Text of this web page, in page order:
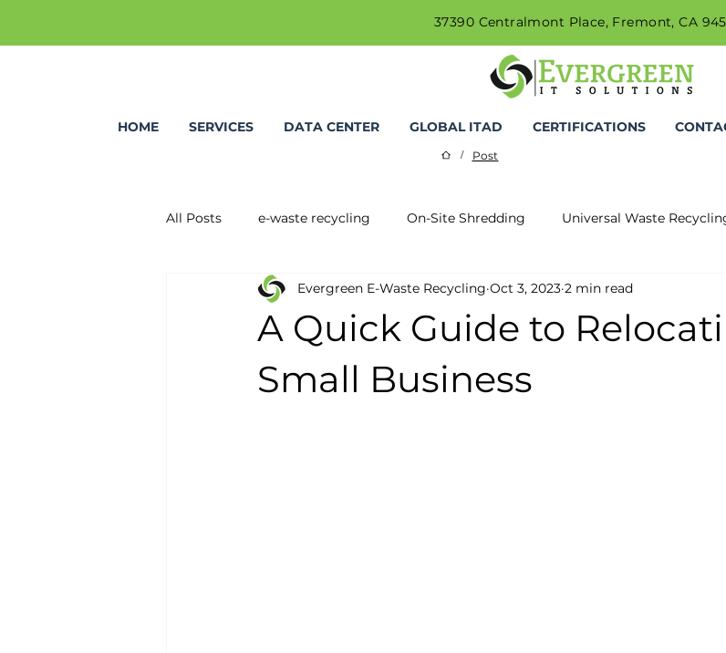
37390 Centralmont Place, Fremont, CA
/ Post
HOME SERVICES DATA CENTER GLOBAL ITAD CERTIFICATIONS
All Posts e-waste recycling On-Site Shredding Universal Waste
A Quick Guide to
Small Business
Evergreen E-Waste Recycling Oct 3, 2023 2 min read